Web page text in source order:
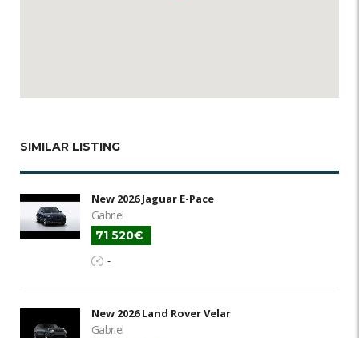
SIMILAR LISTING
New 2026 Jaguar E-Pace
Gabriel
71 520€
-
New 2026 Land Rover Velar
Gabriel